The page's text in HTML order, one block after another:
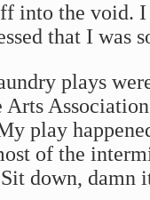
into the void.
that I was
plays
Arts
play
of the
down, damn